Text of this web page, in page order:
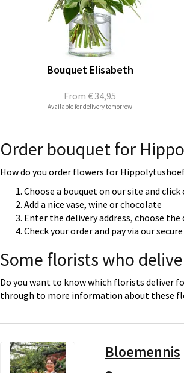
From € 34,95
Bouquet Elisabeth
Available for delivery tomorrow
Order bouquet for
How do you order flowers for
Choose a bouquet on our site and click
Add a nice vase, wine or chocolate
Enter the delivery address, choose
Check your order and pay via our
Some florists who
Do you want to know which florists deliver
through to more information about these
Bloemennis